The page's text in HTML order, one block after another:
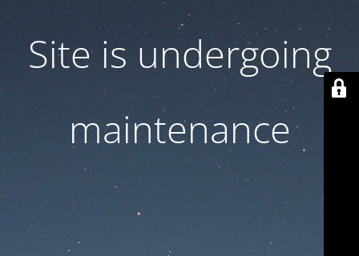
Site is undergoing
maintenance